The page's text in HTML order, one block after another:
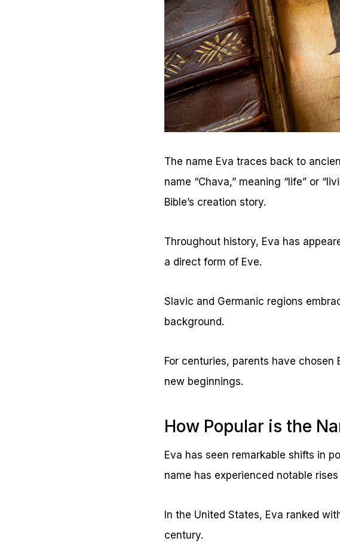
The name Eva traces back to
name “Chava,” meaning “life” or
Bible’s creation story.
Throughout history, Eva has
a direct form of Eve.
Slavic and Germanic regions
background.
For centuries, parents have
new beginnings.
How Popular is the
Eva has seen remarkable shifts in
name has experienced notable
In the United States, Eva ranked
century.